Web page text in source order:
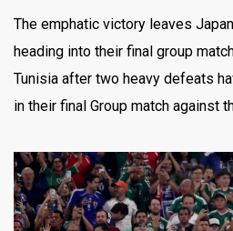
The emphatic victory leaves
heading into their final group
Tunisia after two heavy defeats
in their final Group match against